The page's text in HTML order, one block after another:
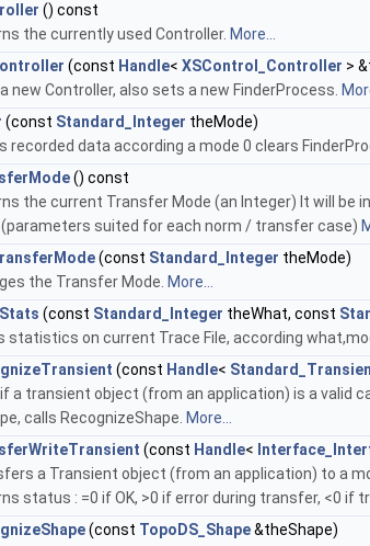
() const
the currently used Controller. More...
(const Handle< XSControl_Controller >
new Controller, also sets a new FinderProcess.
(const Standard_Integer theMode)
recorded data according a mode 0 clears
() const
the current Transfer Mode (an Integer) It will be
suited for each norm / transfer case)
(const Standard_Integer theMode)
the Transfer Mode. More...
(const Standard_Integer theWhat, const
statistics on current Trace File, according
(const Handle<
a transient object (from an application) is a valid
calls RecognizeShape. More...
(const Handle<
a Transient object (from an application) to a
status : =0 if OK, >0 if error during transfer, <0 if
(const TopoDS_Shape&theShape)